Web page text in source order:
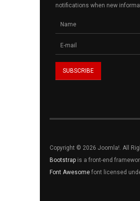
notifications when new
Copyright © 2026 Joomla!. All
Bootstrap is a front-end
Font Awesome font licensed